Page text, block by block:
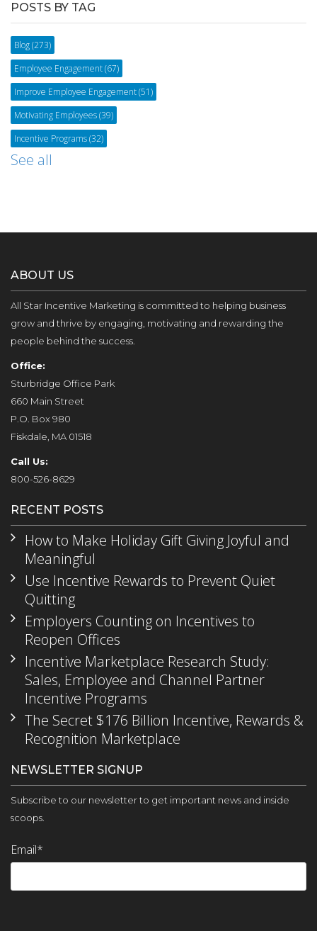
POSTS BY TAG
Blog(273)
Employee Engagement(67)
Improve Employee Engagement(51)
Motivating Employees(39)
Incentive Programs(32)
See all
ABOUT US
All Star Incentive Marketing is committed to helping business
grow and thrive by engaging, motivating and rewarding the
people behind the success.
Office:
Sturbridge Office Park
660 Main Street
P.O. Box 980
Fiskdale, MA 01518
Call Us:
800-526-8629
RECENT POSTS
How to Make Holiday Gift Giving Joyful and
Meaningful
Use Incentive Rewards to Prevent Quiet
Quitting
Employers Counting on Incentives to
Reopen Offices
Incentive Marketplace Research Study:
Sales, Employee and Channel Partner
Incentive Programs
The Secret $176 Billion Incentive, Rewards &
Recognition Marketplace
NEWSLETTER SIGNUP
Subscribe to our newsletter to get important news and inside
scoops.
Email*